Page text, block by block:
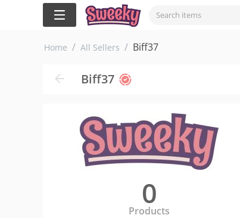
Home / All Sellers / Biff37
Biff37
0
Products